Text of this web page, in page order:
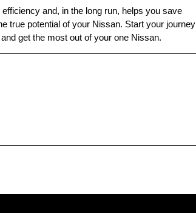
and, in the long run, helps you save
true potential of your Nissan. Start your journey
get the most out of your one Nissan.